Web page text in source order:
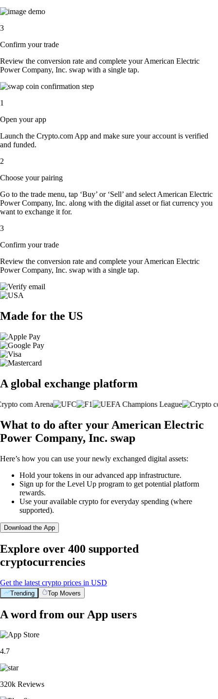
3
Confirm your trade
Review the conversion rate and complete your American Electric
Power Company, Inc. swap with a single tap.
1
Open your app
Launch the Crypto.com App and make sure your account is verified
and funded.
2
Choose your pairing
Go to the trade menu, tap ‘Buy’ or ‘Sell’ and select American Electric
Power Company, Inc. along with the digital asset or fiat currency you
want to exchange it for.
3
Confirm your trade
Review the conversion rate and complete your American Electric
Power Company, Inc. swap with a single tap.
Made for the US
A global exchange platform
What to do after your American Electric
Power Company, Inc. swap
Here’s how you can use your newly exchanged digital assets:
Hold your tokens in our advanced app infrastructure.
Sign up for the Level Up program to get potential platform
rewards.
Use your available crypto for everyday spending (where
supported).
Download the App
Explore over 400 supported
cryptocurrencies
Get the latest crypto prices in USD
Trending Top Movers
A word from our App users
4.7
320k Reviews